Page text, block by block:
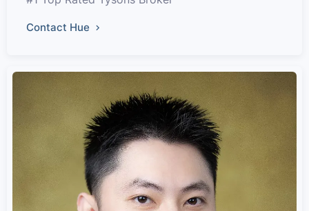
Contact Hue